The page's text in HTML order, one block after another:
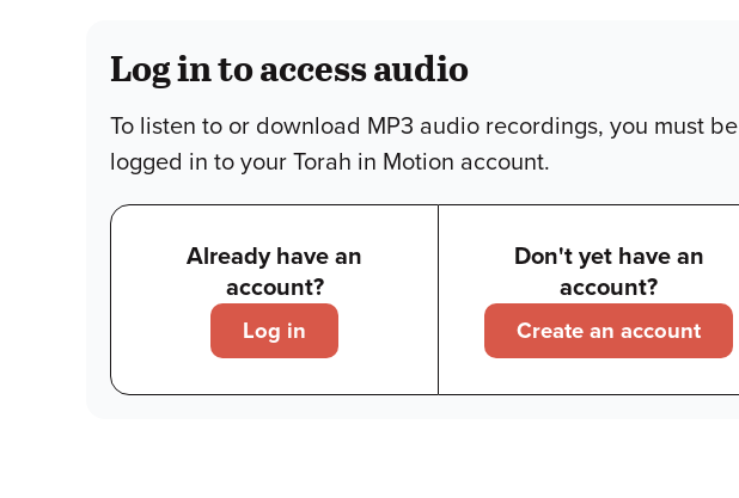
Log in to access audio
To listen to or download MP3 audio recordings, you must be
logged in to your Torah in Motion account.
Already have an
account?
Log in
Don't yet have an
account?
Create an account